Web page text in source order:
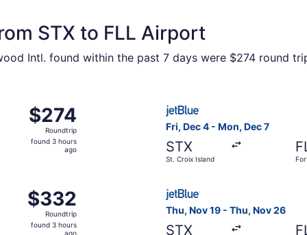
STX to FLL Airport
Intl. found within the past 7 days were $274 round
$274
Roundtrip,
found
$274
Roundtrip
found 3 hours
ago
Fri, Dec 4 - Mon, Dec 7
STX
St. Croix Island
$332
Roundtrip,
found
$332
Roundtrip
found 3 hours
ago
Thu, Nov 19 - Thu, Nov 26
STX